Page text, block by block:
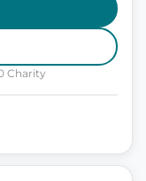
Charity